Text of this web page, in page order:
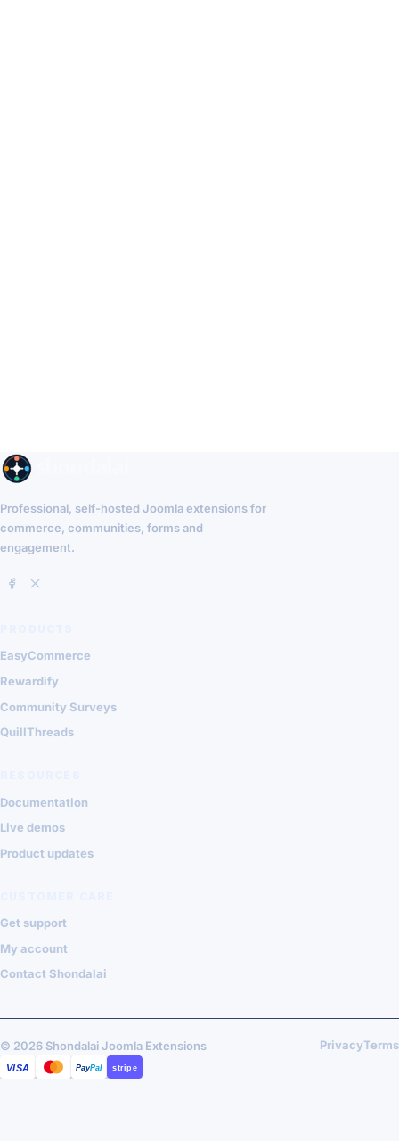
Professional, self-hosted Joomla extensions for
commerce, communities, forms and
engagement.
EasyCommerce
Rewardify
Community Surveys
QuillThreads
Documentation
Live demos
Product updates
Get support
My account
Contact Shondalai
© 2026 Shondalai Joomla Extensions PrivacyTerms
MASTERCARD